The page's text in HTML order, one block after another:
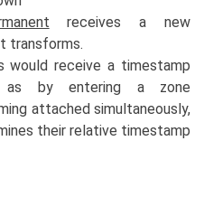
receives a new
transforms.
would receive a timestamp
as by entering a zone
attached simultaneously,
their relative timestamp